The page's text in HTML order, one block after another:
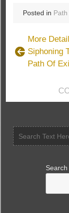
Posted in
More
Siphoning
Path Of
Search